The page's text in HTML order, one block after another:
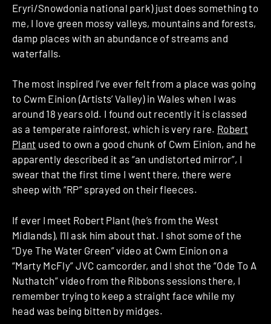
Eryri/Snowdonia national park) just does something to
me, I love green mossy valleys, mountains and forests,
damp places with an abundance of streams and
waterfalls.
The most inspired I’ve ever felt from a place was going
to Cwm Einion (Artists’ Valley) in Wales when I was
around 18 years old. I found out recently it is classed
as a temperate rainforest, which is very rare. Robert
Plant used to own a good chunk of Cwm Einion, and he
apparently described it as “an undistorted mirror”, I
swear that the first time I went there, there were
sheep with “RP” sprayed on their fleeces.
If ever I meet Robert Plant (he’s from the West
Midlands), I’ll ask him about that. I shot some of the
“Dye The Water Green” video at Cwm Einion on a
“Marty McFly” JVC camcorder, and I shot the “Ode To A
Nuthatch” video from the Ribbons sessions there, I
remember trying to keep a straight face while my
head was being bitten by midges.